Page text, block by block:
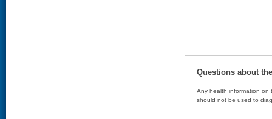
Questions about
Any health information on
should not be used to